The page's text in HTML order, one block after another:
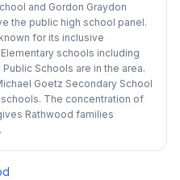
and Gordon Graydon
the public high school panel.
for its inclusive
schools including
Schools are in the area.
Goetz Secondary School
The concentration of
Rathwood families